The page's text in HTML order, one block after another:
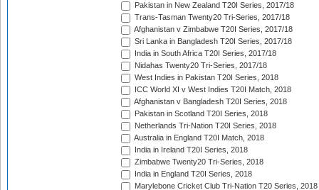
Pakistan in New Zealand T20I Series, 2017/18
Trans-Tasman Twenty20 Tri-Series, 2017/18
Afghanistan v Zimbabwe T20I Series, 2017/18
Sri Lanka in Bangladesh T20I Series, 2017/18
India in South Africa T20I Series, 2017/18
Nidahas Twenty20 Tri-Series, 2017/18
West Indies in Pakistan T20I Series, 2018
ICC World XI v West Indies T20I Match, 2018
Afghanistan v Bangladesh T20I Series, 2018
Pakistan in Scotland T20I Series, 2018
Netherlands Tri-Nation T20I Series, 2018
Australia in England T20I Match, 2018
India in Ireland T20I Series, 2018
Zimbabwe Twenty20 Tri-Series, 2018
India in England T20I Series, 2018
Marylebone Cricket Club Tri-Nation T20 Series, 2018